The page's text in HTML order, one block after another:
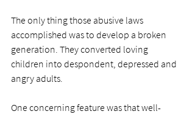
The only thing those abusive laws
accomplished was to develop a broken
generation. They converted loving
children into despondent, depressed and
angry adults.
One concerning feature was that well-